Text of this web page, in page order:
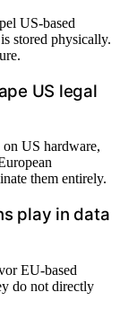
US-based
stored physically.
US legal
US hardware,
them entirely.
play in data
EU-based
do not directly